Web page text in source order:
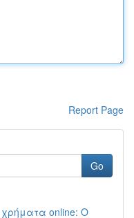
Report Page
Go
χρήματα online: Ο